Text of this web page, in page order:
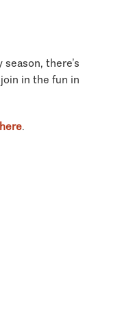
there’s
in the fun in
here.